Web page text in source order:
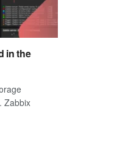
in the
Zabbix